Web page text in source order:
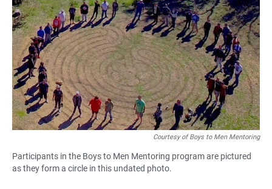
Courtesy of Boys to Men Mentoring
Participants in the Boys to Men Mentoring program are pictured
as they form a circle in this undated photo.